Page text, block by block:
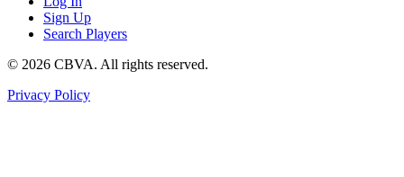
Sign Up
Search Players
© 2026 CBVA. All rights reserved.
Privacy Policy